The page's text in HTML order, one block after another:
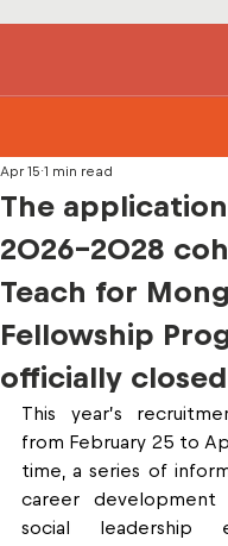
The
2026-2028
Teach for
Fellowship
officially closed
Apr 15 1 min read
This year’s
from February 25 to
time, a series of
career development
social leadership